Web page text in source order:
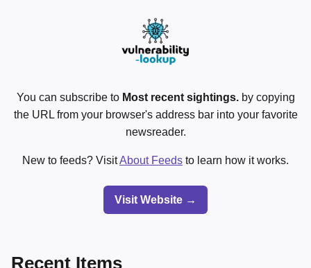
You can subscribe to Most recent sightings.by copying
the URL from your browser's address bar into your favorite
newsreader.
New to feeds? VisitAbout Feeds to learn how it works.
Visit Website →
Recent Items